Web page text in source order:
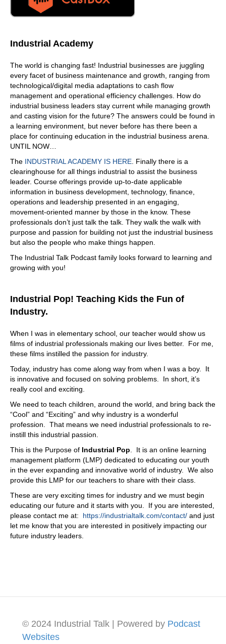
Industrial Academy
The world is changing fast! Industrial businesses are juggling
every facet of business maintenance and growth, ranging from
technological/digital media adaptations to cash flow
management and operational efficiency challenges. How do
industrial business leaders stay current while managing growth
and casting vision for the future? The answers could be found in
a learning environment, but never before has there been a
place for continuing education in the industrial business arena.
UNTIL NOW…
The INDUSTRIAL ACADEMY IS HERE . Finally there is a
clearinghouse for all things industrial to assist the business
leader. Course offerings provide up-to-date applicable
information in business development, technology, finance,
operations and leadership presented in an engaging,
movement-oriented manner by those in the know. These
professionals don’t just talk the talk. They walk the walk with
purpose and passion for building not just the industrial business
but also the people who make things happen.
The Industrial Talk Podcast family looks forward to learning and
growing with you!
Industrial Pop! Teaching Kids the Fun of
Industry.
When I was in elementary school, our teacher would show us
films of industrial professionals making our lives better. For me,
these films instilled the passion for industry.
Today, industry has come along way from when I was a boy. It
is innovative and focused on solving problems. In short, it’s
really cool and exciting.
We need to teach children, around the world, and bring back the
“Cool” and “Exciting” and why industry is a wonderful
profession. That means we need industrial professionals to re-
instill this industrial passion.
This is the Purpose of Industrial Pop . It is an online learning
management platform (LMP) dedicated to educating our youth
in the ever expanding and innovative world of industry. We also
provide this LMP for our teachers to share with their class.
These are very exciting times for industry and we must begin
educating our future and it starts with you. If you are interested,
please contact me at: https://industrialtalk.com/contact/ and just
let me know that you are interested in positively impacting our
future industry leaders.
© 2024 Industrial Talk | Powered by Podcast
Websites